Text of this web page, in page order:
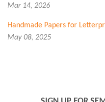
Mar 14, 2026
Handmade Papers for
May 08, 2025